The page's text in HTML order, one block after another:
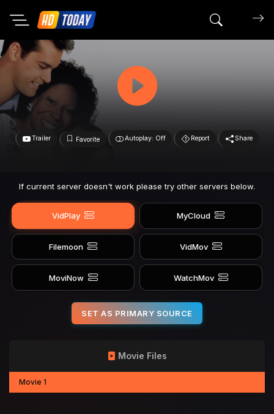
Search
Trailer Favorite Autoplay: Off Report Share
If current server doesn't work please try other servers below.
VidPlay MyCloud
Filemoon VidMov
MoviNow WatchMov
SET AS PRIMARY SOURCE
Movie Files
Movie 1